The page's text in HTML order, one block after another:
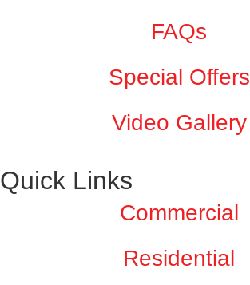
FAQs
Special Offers
Video Gallery
Quick Links
Commercial
Residential